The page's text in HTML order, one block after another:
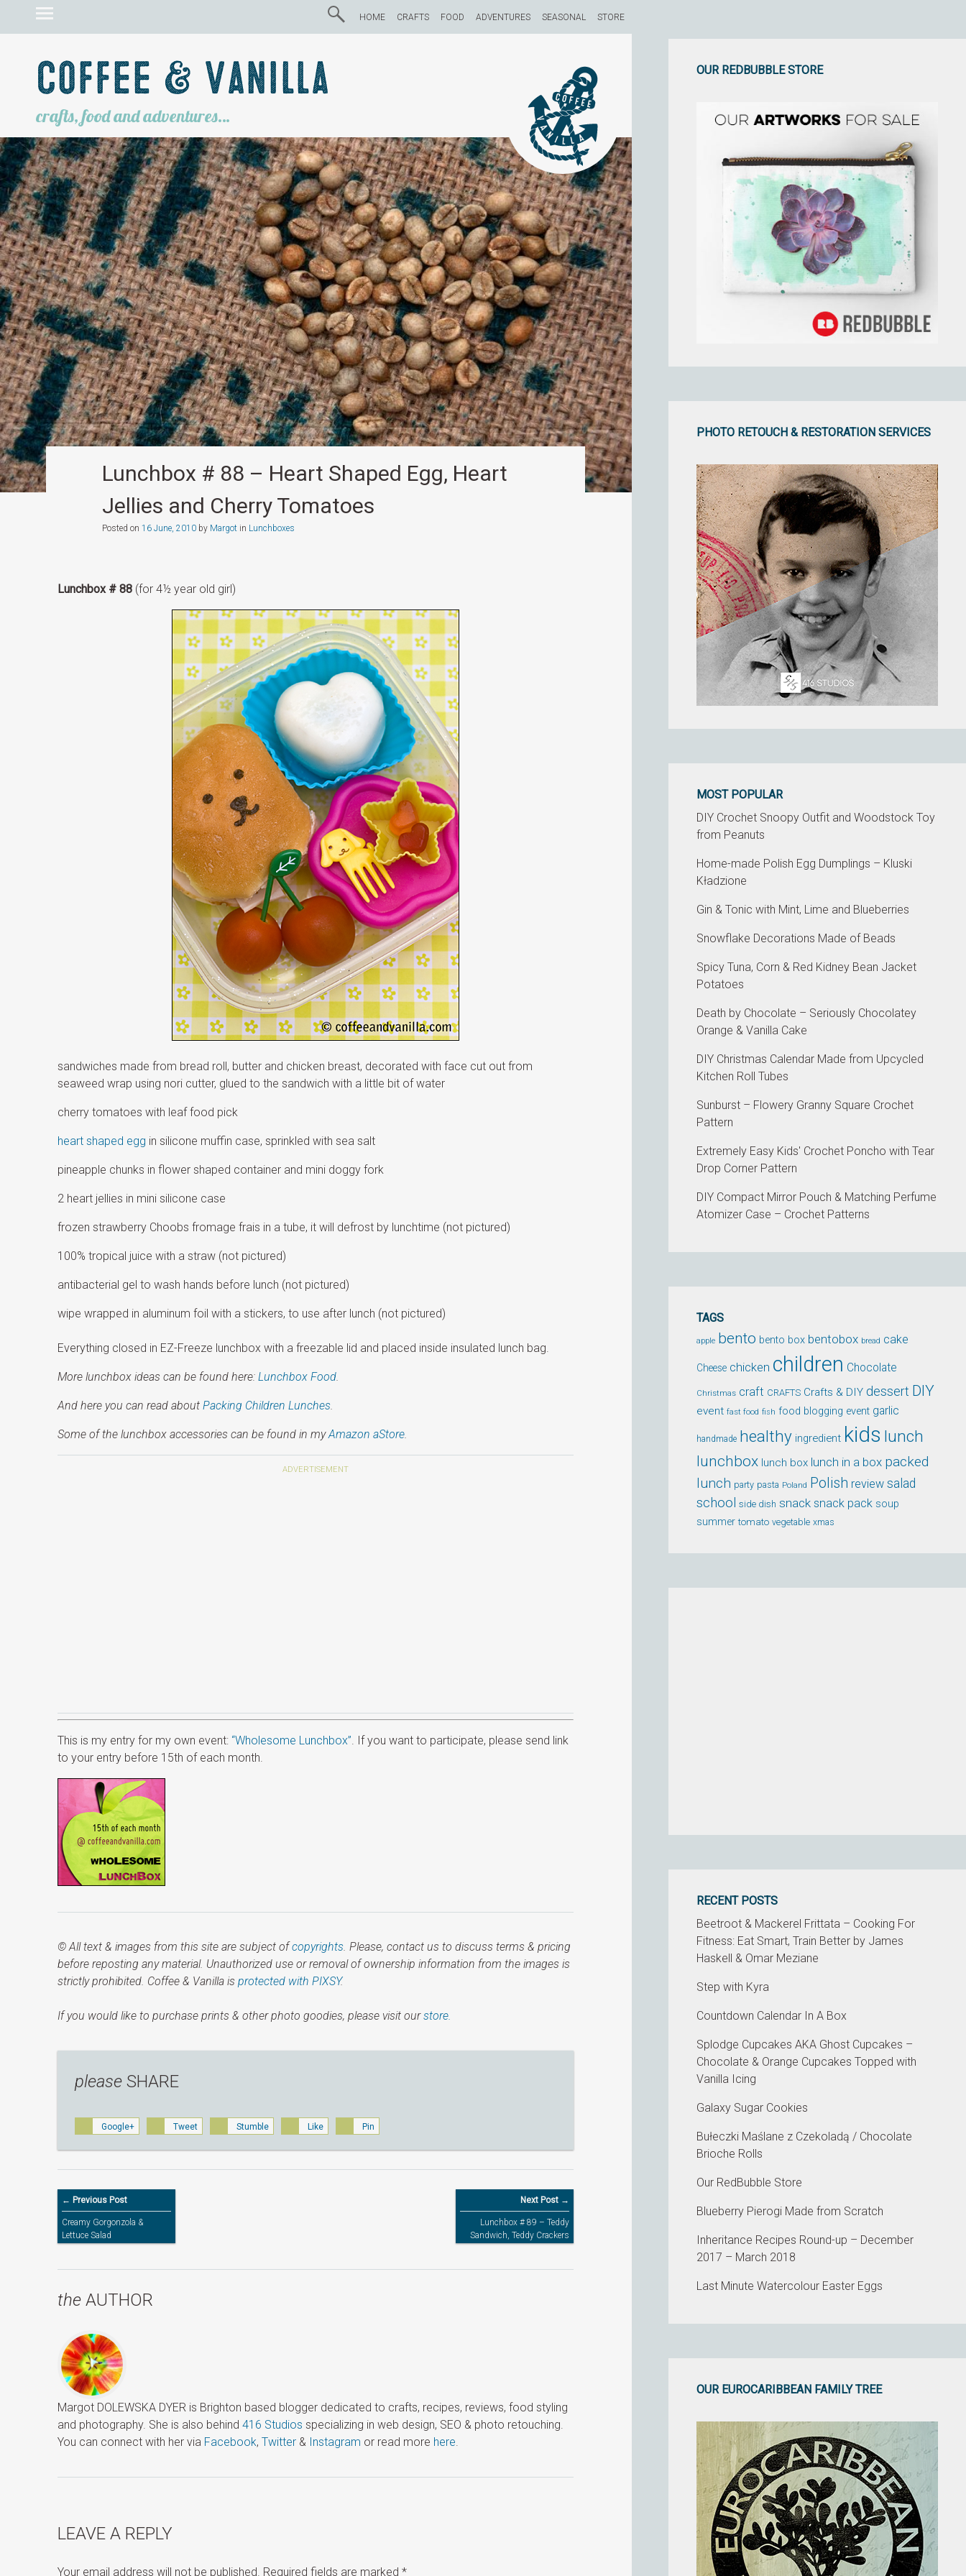
HOME CRAFTS FOOD ADVENTURES SEASONAL STORE
Coffee & Vanilla
crafts, food and adventures…
Lunchbox # 88 – Heart Shaped Egg, Heart
Jellies and Cherry Tomatoes
Posted on 16 June, 2010by Margotin Lunchboxes
Lunchbox # 88 (for 4½ year old girl)
sandwiches made from bread roll, butter and chicken breast, decorated with face cut out from
seaweed wrap using nori cutter, glued to the sandwich with a little bit of water
cherry tomatoes with leaf food pick
heart shaped egg in silicone muffin case, sprinkled with sea salt
pineapple chunks in flower shaped container and mini doggy fork
2 heart jellies in mini silicone case
frozen strawberry Choobs fromage frais in a tube, it will defrost by lunchtime (not pictured)
100% tropical juice with a straw (not pictured)
antibacterial gel to wash hands before lunch (not pictured)
wipe wrapped in aluminum foil with a stickers, to use after lunch (not pictured)
Everything closed in EZ-Freeze lunchbox with a freezable lid and placed inside insulated lunch bag.
More lunchbox ideas can be found here:Lunchbox Food.
And here you can read aboutPacking Children Lunches.
Some of the lunchbox accessories can be found in myAmazon aStore.
This is my entry for my own event: “Wholesome Lunchbox”. If you want to participate, please send link
to your entry before 15th of each month.
© All text & images from this site are subject ofcopyrights. Please, contact us to discuss terms & pricing
before reposting any material. Unauthorized use or removal of ownership information from the images is
strictly prohibited. Coffee & Vanilla isprotected with PIXSY.
If you would like to purchase prints & other photo goodies, please visit ourstore.
please SHARE
Google+ Tweet Stumble Like Pin
← Previous Post
Creamy Gorgonzola &
Lettuce Salad
Next Post →
Lunchbox # 89 – Teddy
Sandwich, Teddy Crackers
and Teddy Jellies
the AUTHOR
Margot DOLEWSKA DYER is Brighton based blogger dedicated to crafts, recipes, reviews, food styling
and photography. She is also behind416 Studios specializing in web design, SEO & photo retouching.
You can connect with her via Facebook,Twitter & Instagram or read more here.
LEAVE A REPLY
Your email address will not be published. Required fields are marked*
OUR REDBUBBLE STORE
PHOTO RETOUCH & RESTORATION SERVICES
MOST POPULAR
DIY Crochet Snoopy Outfit and Woodstock Toy
from Peanuts
Home-made Polish Egg Dumplings – Kluski
Kładzione
Gin & Tonic with Mint, Lime and Blueberries
Snowflake Decorations Made of Beads
Spicy Tuna, Corn & Red Kidney Bean Jacket
Potatoes
Death by Chocolate – Seriously Chocolatey
Orange & Vanilla Cake
DIY Christmas Calendar Made from Upcycled
Kitchen Roll Tubes
Sunburst – Flowery Granny Square Crochet
Pattern
Extremely Easy Kids' Crochet Poncho with Tear
Drop Corner Pattern
DIY Compact Mirror Pouch & Matching Perfume
Atomizer Case – Crochet Patterns
TAGS
apple bento bento box bentobox bread cake
Cheese chicken children Chocolate
Christmas craft CRAFTS Crafts & DIY dessert DIY
event fast food fish food blogging event garlic
handmade healthy ingredient kids lunch
lunchbox lunch box lunch in a box packed
lunch party pasta Poland Polish review salad
school side dish snack snack pack soup
summer tomato vegetable xmas
RECENT POSTS
Beetroot & Mackerel Frittata – Cooking For
Fitness: Eat Smart, Train Better by James
Haskell & Omar Meziane
Step with Kyra
Countdown Calendar In A Box
Splodge Cupcakes AKA Ghost Cupcakes –
Chocolate & Orange Cupcakes Topped with
Vanilla Icing
Galaxy Sugar Cookies
Bułeczki Maślane z Czekoladą / Chocolate
Brioche Rolls
Our RedBubble Store
Blueberry Pierogi Made from Scratch
Inheritance Recipes Round-up – December
2017 – March 2018
Last Minute Watercolour Easter Eggs
OUR EUROCARIBBEAN FAMILY TREE